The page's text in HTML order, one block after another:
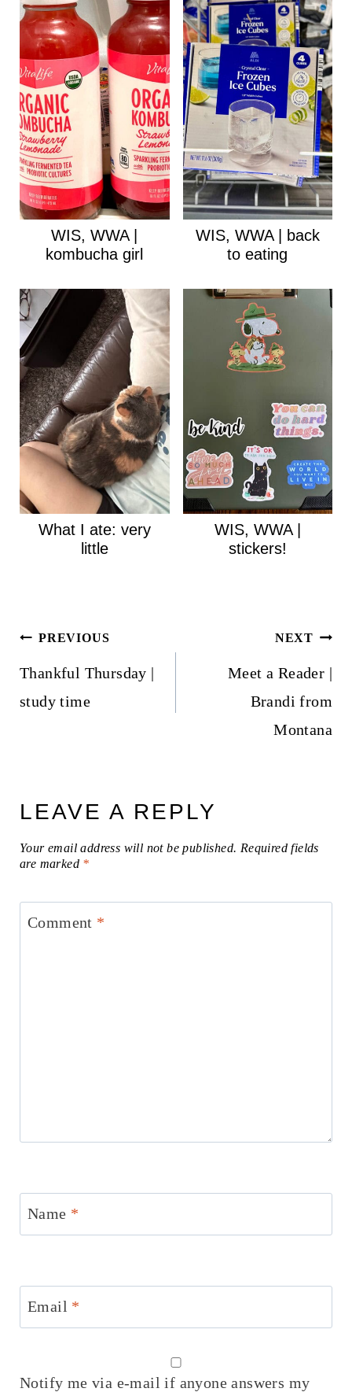
WIS, WWA |
kombucha girl
WIS, WWA | back
to eating
What I ate: very
little
WIS, WWA |
stickers!
Post
navigation
PREVIOUS
Thankful Thursday |
study time
NEXT
Meet a Reader |
Brandi from
Montana
LEAVE A REPLY
Your email address will not be published. Required fields
are marked *
Comment *
Name *
Email *
Notify me via e-mail if anyone answers my